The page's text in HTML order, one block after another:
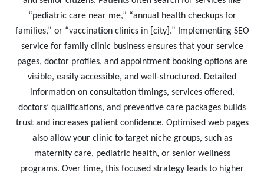
“pediatric care near me,” “annual health checkups for
families,” or “vaccination clinics in [city].” Implementing SEO
service for family clinic business ensures that your service
pages, doctor profiles, and appointment booking options are
visible, easily accessible, and well-structured. Detailed
information on consultation timings, services offered,
doctors’ qualifications, and preventive care packages builds
trust and increases patient confidence. Optimised web pages
also allow your clinic to target niche groups, such as
maternity care, pediatric health, or senior wellness
programs. Over time, this focused strategy leads to higher